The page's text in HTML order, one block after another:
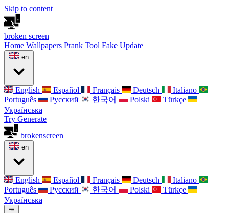
Skip to content
broken screen
Home Wallpapers Prank Tool Fake Update
en
English Español Français Deutsch
Italiano
Português
Русский 한국어 Polski
Türkçe
Українська
Try Generate
brokenscreen
en
English Español Français Deutsch
Italiano
Português
Русский 한국어 Polski
Türkçe
Українська